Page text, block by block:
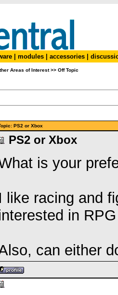
modules accessories
Areas of Interest>> Off Topic
PS2 or Xbox
PS2 or Xbox
is your
like racing and
in
can either